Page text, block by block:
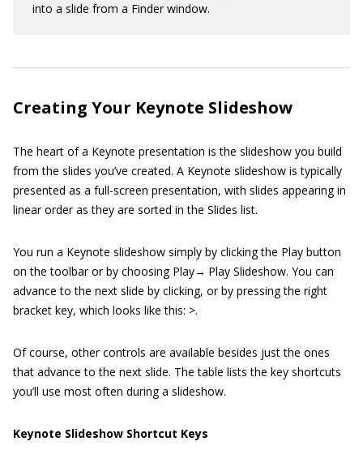
into a slide from a Finder window.
Creating Your Keynote Slideshow
The heart of a Keynote presentation is the slideshow you build
from the slides you’ve created. A Keynote slideshow is typically
presented as a full-screen presentation, with slides appearing in
linear order as they are sorted in the Slides list.
You run a Keynote slideshow simply by clicking the Play button
on the toolbar or by choosing Play→ Play Slideshow. You can
advance to the next slide by clicking, or by pressing the right
bracket key, which looks like this: >.
Of course, other controls are available besides just the ones
that advance to the next slide. The table lists the key shortcuts
you’ll use most often during a slideshow.
Keynote Slideshow Shortcut Keys